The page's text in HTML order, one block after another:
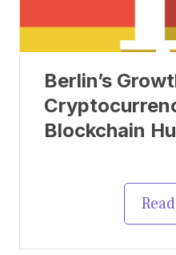
Berlin’s
Blockchain